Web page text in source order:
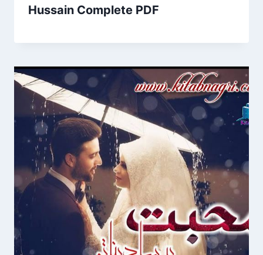
Hussain Complete PDF